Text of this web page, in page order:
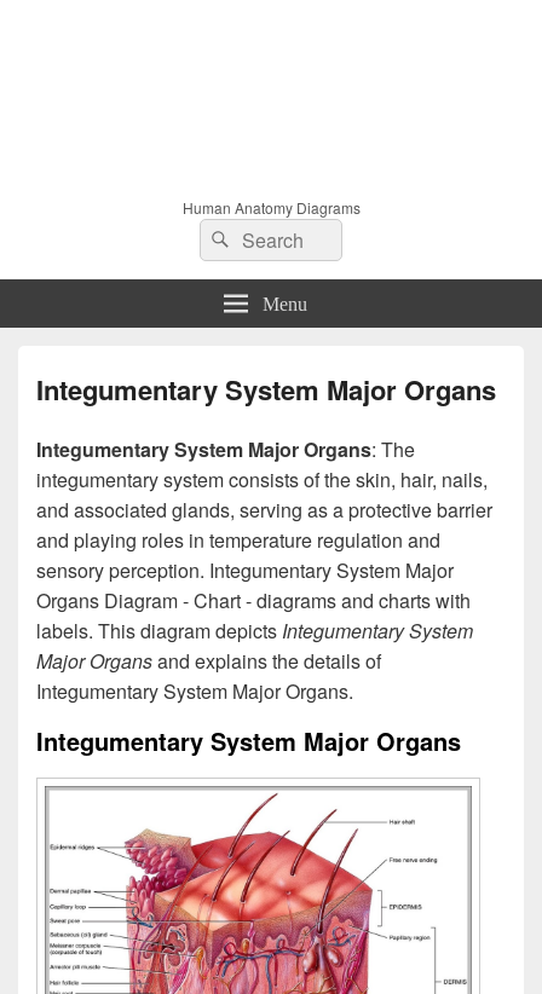
Human Anatomy Diagrams
Search
for:
Search
Menu
Integumentary System Major Organs
Integumentary System Major Organs: The
integumentary system consists of the skin, hair, nails,
and associated glands, serving as a protective barrier
and playing roles in temperature regulation and
sensory perception. Integumentary System Major
Organs Diagram - Chart - diagrams and charts with
labels. This diagram depicts Integumentary System
Major Organsand explains the details of
Integumentary System Major Organs.
Integumentary System Major Organs